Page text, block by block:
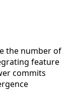
the number of
feature
commits